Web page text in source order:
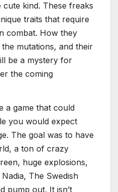
kind. These freaks
traits that require
combat. How they
mutations, and their
be a mystery for
the coming
a game that could
you would expect
The goal was to have
a ton of crazy
huge explosions,
The Swedish
pump out. It isn’t